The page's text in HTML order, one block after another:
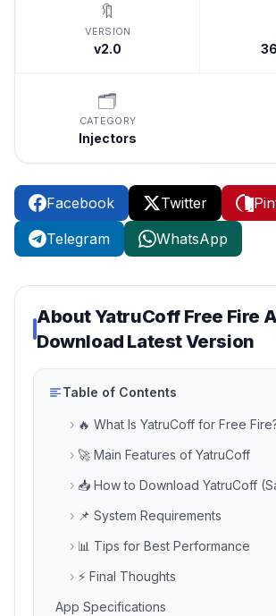
🔖
VERSION
v2.0
🗂️
CATEGORY
Injectors
Facebook Twitter
Telegram
WhatsApp
AboutYatruCoff Free Fire
Download Latest Version
Table of Contents
› 🔥 What Is YatruCoff for Free
› 🚀 Main Features of YatruCoff
› 📥 How to Download YatruCoff
› 📌 System Requirements
› 📊 Tips for Best Performance
› ⚡ Final Thoughts
App Specifications